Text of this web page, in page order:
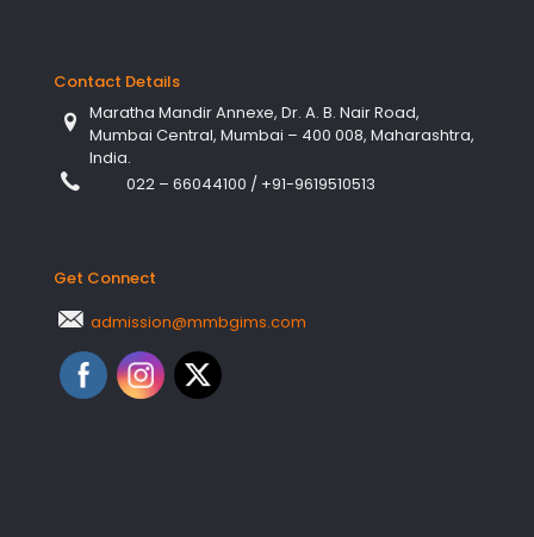
Contact Details
Maratha Mandir Annexe, Dr. A. B. Nair Road,
Mumbai Central, Mumbai – 400 008, Maharashtra,
India.
022 – 66044100 / +91-9619510513
Get Connect
admission@mmbgims.com